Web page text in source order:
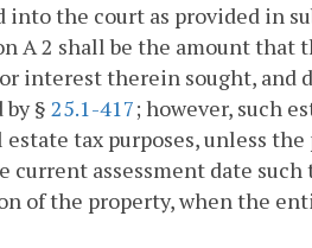
into the court as provided in
A 2 shall be the amount
interest therein sought, and
§ 25.1-417; however, such
tax purposes, unless
current assessment date
of the property, when the